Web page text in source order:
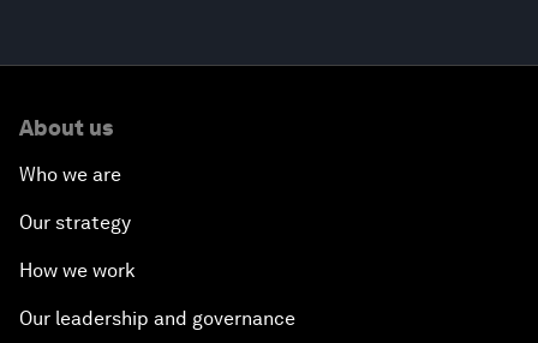
About us
Who we are
Our strategy
How we work
Our leadership and governance